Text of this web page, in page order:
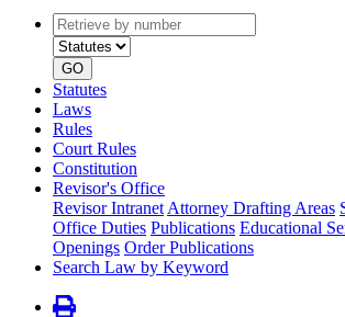
Retrieve
by
number
type
GO
Statutes
Laws
Rules
Court Rules
Constitution
Revisor's Office
Revisor Intranet Attorney Drafting Areas
Office Duties Publications Educational
Openings Order Publications
Search Law by Keyword